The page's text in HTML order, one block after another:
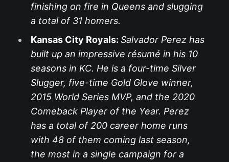
finishing on fire in Queens and slugging
a total of 31 homers.
Kansas City Royals: Salvador Perez has
built up an impressive résumé in his 10
seasons in KC. He is a four-time Silver
Slugger, five-time Gold Glove winner,
2015 World Series MVP, and the 2020
Comeback Player of the Year. Perez
has a total of 200 career home runs
with 48 of them coming last season,
the most in a single campaign for a